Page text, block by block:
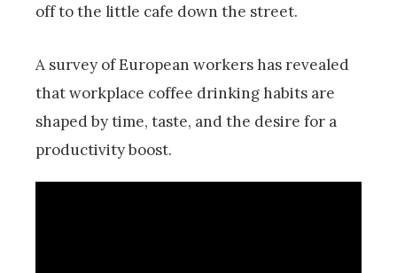
off to the little cafe down the street.
A survey of European workers has revealed
that workplace coffee drinking habits are
shaped by time, taste, and the desire for a
productivity boost.